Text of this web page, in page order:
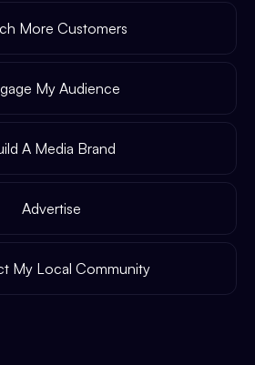
More Customers
My Audience
A Media Brand
Advertise
My Local Community